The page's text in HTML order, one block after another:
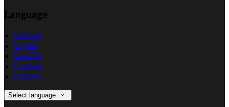
Language
Deutsch
English
Español
Français
Italiano
Select language